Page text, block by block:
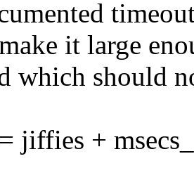
it large
which should
jiffies +